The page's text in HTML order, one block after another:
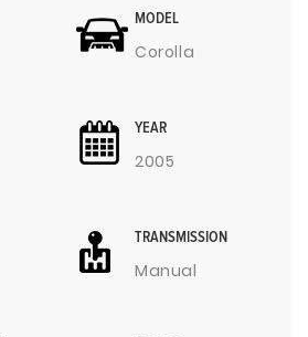
MODEL
Corolla
YEAR
2005
TRANSMISSION
Manual